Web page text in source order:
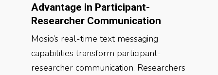
Advantage in Participant-
Researcher Communication
Mosio’s real-time text messaging
capabilities transform participant-
researcher communication. Researchers